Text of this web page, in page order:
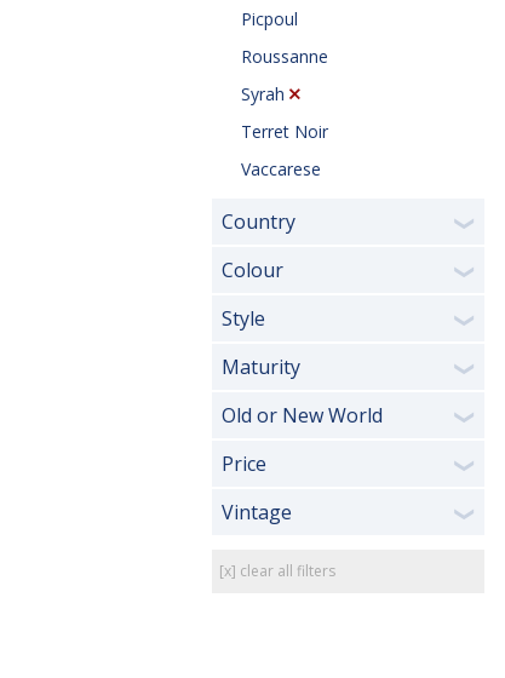
Picpoul
Roussanne
Syrah
Terret Noir
Vaccarese
Country ❯
Colour ❯
Style ❯
Maturity ❯
Old or New World ❯
Price ❯
Vintage ❯
[x] clear all filters